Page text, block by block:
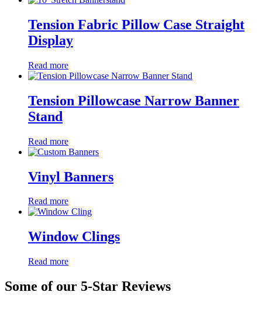
Tension Fabric Pillow Case Straight
Display
Read more
Tension Pillowcase Narrow Banner
Stand
Read more
Vinyl Banners
Read more
Window Clings
Read more
Some of our 5-Star Reviews